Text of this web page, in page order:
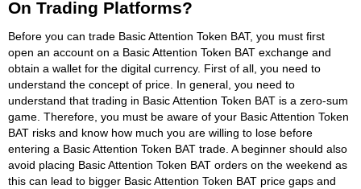
On Trading Platforms?
Before you can trade Basic Attention Token BAT, you must first
open an account on a Basic Attention Token BAT exchange and
obtain a wallet for the digital currency. First of all, you need to
understand the concept of price. In general, you need to
understand that trading in Basic Attention Token BAT is a zero-sum
game. Therefore, you must be aware of your Basic Attention Token
BAT risks and know how much you are willing to lose before
entering a Basic Attention Token BAT trade. A beginner should also
avoid placing Basic Attention Token BAT orders on the weekend as
this can lead to bigger Basic Attention Token BAT price gaps and